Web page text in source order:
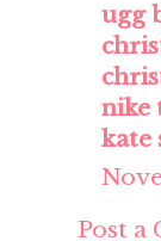
ugg
nike
kate
Post a